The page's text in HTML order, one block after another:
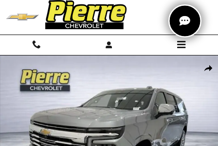
Skip to main content